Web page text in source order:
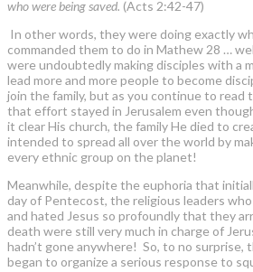
who were being saved. (Acts 2:42-47)
In other words, they were doing exactly
commanded them to do in Mathew 28 …
were undoubtedly making disciples with a
lead more and more people to become
join the family, but as you continue to read
that effort stayed in Jerusalem even
it clear His church, the family He died to
intended to spread all over the world by
every ethnic group on the planet!
Meanwhile, despite the euphoria that
day of Pentecost, the religious leaders
and hated Jesus so profoundly that they
death were still very much in charge of
hadn’t gone anywhere! So, to no surprise,
began to organize a serious response to